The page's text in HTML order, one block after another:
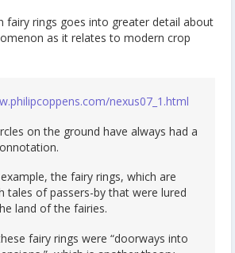
fairy rings goes into greater detail about
as it relates to modern crop
nexus07_1.html
on the ground have always had a
the fairy rings, which are
tales of passers-by that were lured
land of the fairies.
fairy rings were “doorways into